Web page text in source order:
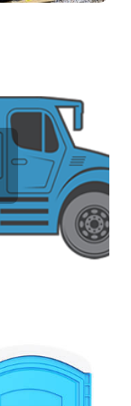
expect both
provide
the event's
delightful
Potty